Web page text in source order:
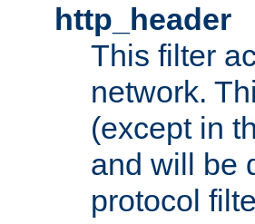
http_header
This filter
network.
(except in
and will be
protocol